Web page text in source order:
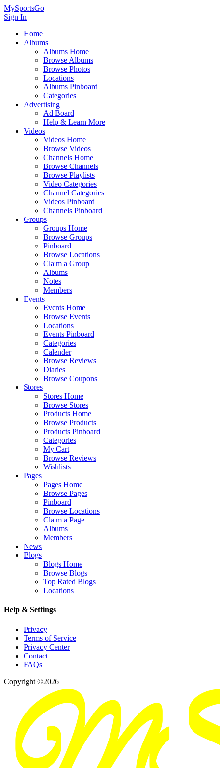
MySportsGo
Sign In
Home
Albums
Albums Home
Browse Albums
Browse Photos
Locations
Albums Pinboard
Categories
Advertising
Ad Board
Help & Learn More
Videos
Videos Home
Browse Videos
Channels Home
Browse Channels
Browse Playlists
Video Categories
Channel Categories
Videos Pinboard
Channels Pinboard
Groups
Groups Home
Browse Groups
Pinboard
Browse Locations
Claim a Group
Albums
Notes
Members
Events
Events Home
Browse Events
Locations
Events Pinboard
Categories
Calender
Browse Reviews
Diaries
Browse Coupons
Stores
Stores Home
Browse Stores
Products Home
Browse Products
Products Pinboard
Categories
My Cart
Browse Reviews
Wishlists
Pages
Pages Home
Browse Pages
Pinboard
Browse Locations
Claim a Page
Albums
Members
News
Blogs
Blogs Home
Browse Blogs
Top Rated Blogs
Locations
Help & Settings
Privacy
Terms of Service
Privacy Center
Contact
FAQs
Copyright ©2026